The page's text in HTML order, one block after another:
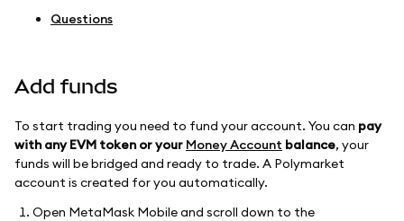
Questions
Add funds
To start trading you need to fund your account. You can pay
with any EVM token or your Money Account balance, your
funds will be bridged and ready to trade. A Polymarket
account is created for you automatically.
Open MetaMask Mobile and scroll down to the